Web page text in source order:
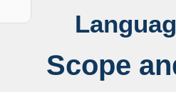
Scope